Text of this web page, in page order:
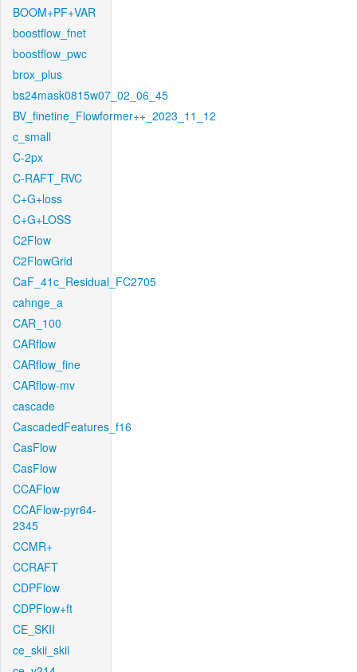
BOOM+PF+VAR
boostflow_fnet
boostflow_pwc
brox_plus
bs24mask0815w07_02_06_45
BV_finetine_Flowformer++_2023_11_12
c_small
C-2px
C-RAFT_RVC
C+G+loss
C+G+LOSS
C2Flow
C2FlowGrid
CaF_41c_Residual_FC2705
cahnge_a
CAR_100
CARflow
CARflow_fine
CARflow-mv
cascade
CascadedFeatures_f16
CasFlow
CasFlow
CCAFlow
CCAFlow-pyr64-
2345
CCMR+
CCRAFT
CDPFlow
CDPFlow+ft
CE_SKII
ce_skii_skii